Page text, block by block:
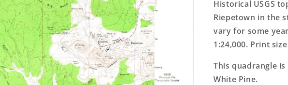
Map
Historical USGS
Riepetown in the
vary for some
1:24,000. Print
This quadrangle
White Pine.